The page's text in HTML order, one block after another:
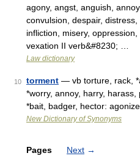
agony, angst, anguish,
convulsion, despair,
infliction, misery,
vexation II verb&#8230; …
Law dictionary
10 torment — vb torture, rack,
*worry, annoy, harry,
*bait, badger, hector:
New Dictionary of Synonyms
Pages Next →